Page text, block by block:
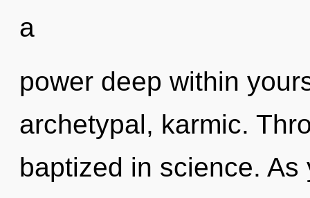
a
power deep within
archetypal, karmic.
baptized in science.